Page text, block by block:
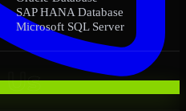
SAP HANA Database
Microsoft SQL Server